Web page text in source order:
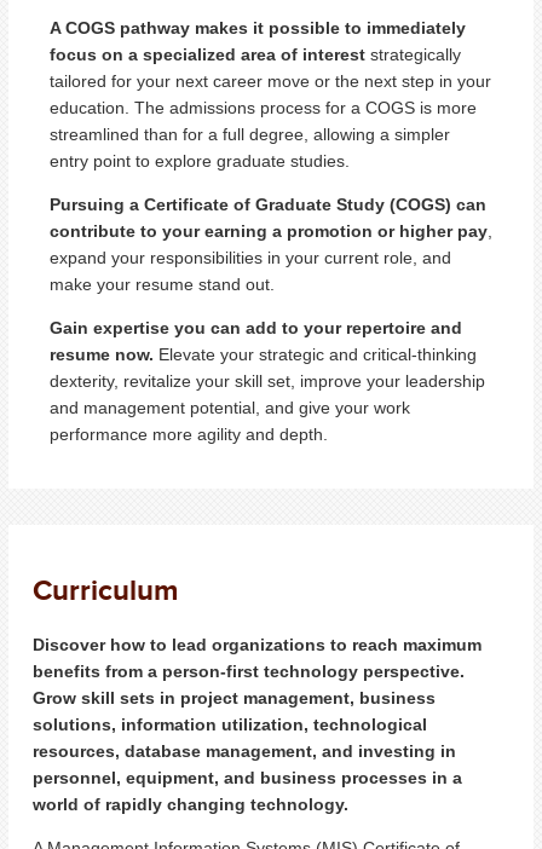
A COGS pathway makes it possible to immediately
focus on a specialized area of interest strategically
tailored for your next career move or the next step in your
education. The admissions process for a COGS is more
streamlined than for a full degree, allowing a simpler
entry point to explore graduate studies.
Pursuing a Certificate of Graduate Study (COGS) can
contribute to your earning a promotion or higher pay
expand your responsibilities in your current role, and
make your resume stand out.
Gain expertise you can add to your repertoire and
resume now. Elevate your strategic and critical-thinking
dexterity, revitalize your skill set, improve your leadership
and management potential, and give your work
performance more agility and depth.
Curriculum
Discover how to lead organizations to reach maximum
benefits from a person-first technology perspective.
Grow skill sets in project management, business
solutions, information utilization, technological
resources, database management, and investing in
personnel, equipment, and business processes in a
world of rapidly changing technology.